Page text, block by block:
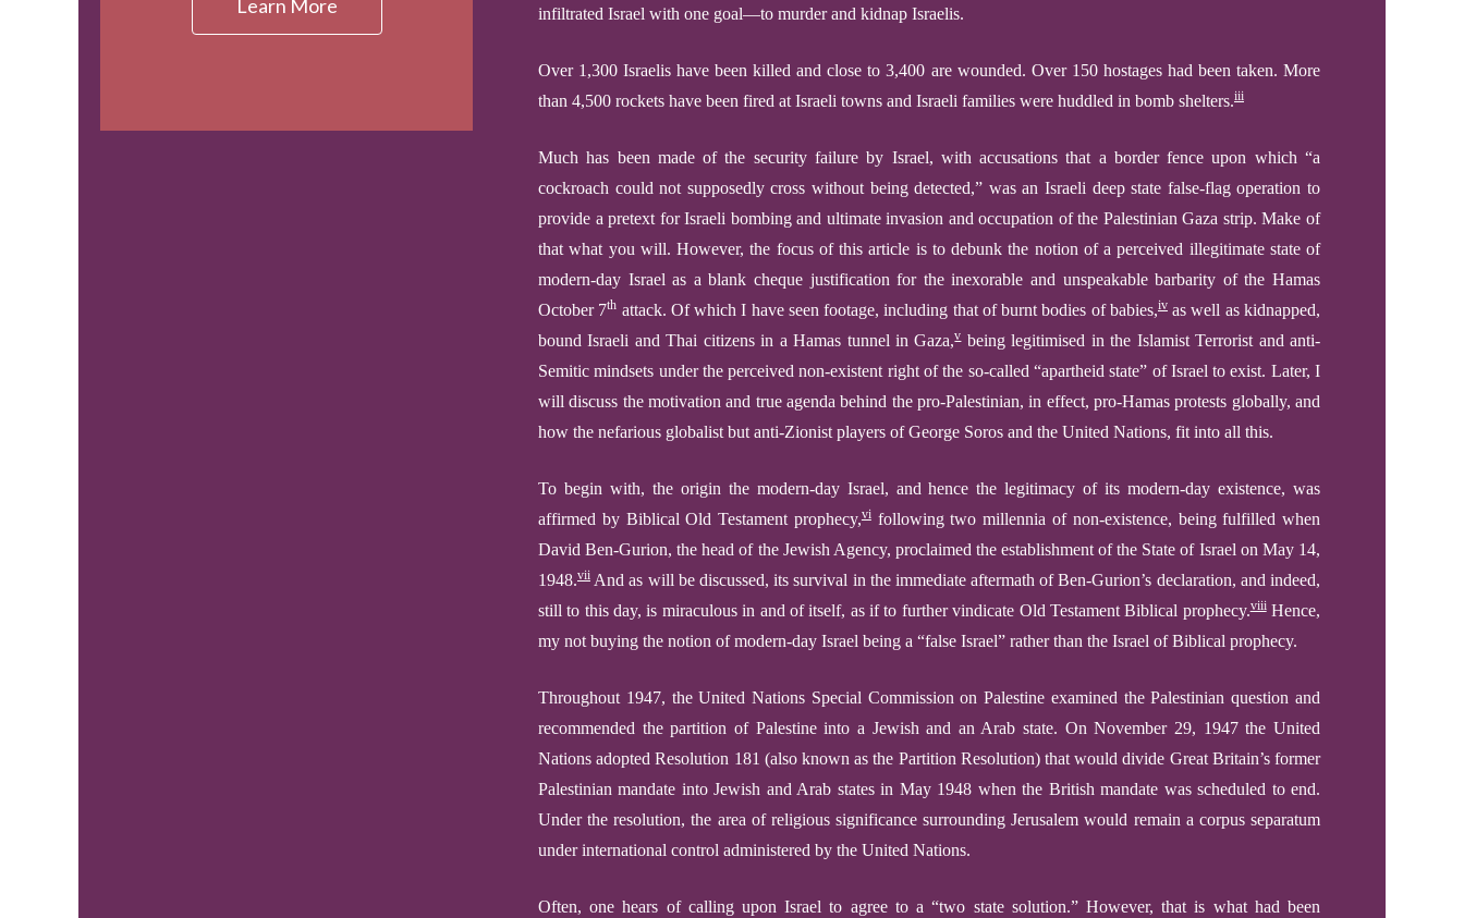
infiltrated Israel with one goal—to murder and kidnap Israelis.
Over 1,300 Israelis have been killed and close to 3,400 are wounded. Over 150 hostages had been taken. More
than 4,500 rockets have been fired at Israeli towns and Israeli families were huddled in bomb shelters.iii
Much has been madeof the security failure by Israel, with accusations that a border fence upon which “a
cockroach could not supposedly cross without being detected,” was an Israeli deep state false-flag operation to
provide a pretext for Israeli bombing and ultimate invasion and occupation of the Palestinian Gaza strip.Make of
that what you will. However, the focus of this article is to debunk the notion of a perceived illegitimate state of
modern-day Israelas a blank cheque justification fortheinexorable and unspeakable barbarity of the Hamas
October 7th attack. Ofwhich I have seen footage, including that of burnt bodies of babies,iv as well as kidnapped,
bound Israeli and Thai citizens in a Hamas tunnel in Gaza,v being legitimised in the Islamist Terrorist and anti-
Semitic mindsets under the perceived non-existent right ofthe so-called “apartheid state” ofIsrael to exist. Later,I
will discuss the motivation and true agendabehind thepro-Palestinian, in effect, pro-Hamas protests globally,and
how the nefarious globalist but anti-Zionist players of George Soros and the United Nations, fit into all this.
To begin with, the origin the modern-day Israel, and hence the legitimacy of its modern-day existence, was
affirmed byBiblical Old Testament prophecy,vi following two millennia of non-existence, beingfulfilled when
David Ben-Gurion, the head of the Jewish Agency, proclaimed the establishment of the State of Israel on May 14,
1948.vii And as will be discussed, its survival in the immediate aftermath of Ben-Gurion’s declaration, and indeed,
still to this day, is miraculous in and of itself, as if to furthervindicate Old Testament Biblical prophecy.viii Hence,
my not buying the notion of modern-day Israel being a “false Israel” rather than the Israel of Biblical prophecy.
Throughout 1947, the United Nations Special Commission on Palestine examined the Palestinian question and
recommended the partition of Palestine into a Jewish and an Arab state. On November 29, 1947 the United
Nations adopted Resolution 181 (also known as the Partition Resolution) that would divide Great Britain’s former
Palestinian mandate into Jewish and Arab states in May 1948 when the British mandate was scheduled to end.
Under the resolution, the area of religious significance surrounding Jerusalem would remain a corpus separatum
under international control administered by the United Nations.
Often, one hears of calling upon Israel to agree to a “two state solution.” However, that is what had been
Learn More